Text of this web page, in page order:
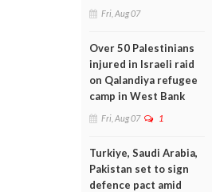
Fri, Aug 07
Over 50 Palestinians
injured in Israeli raid
on Qalandiya refugee
camp in West Bank
Fri, Aug 07 1
Turkiye, Saudi Arabia,
Pakistan set to sign
defence pact amid